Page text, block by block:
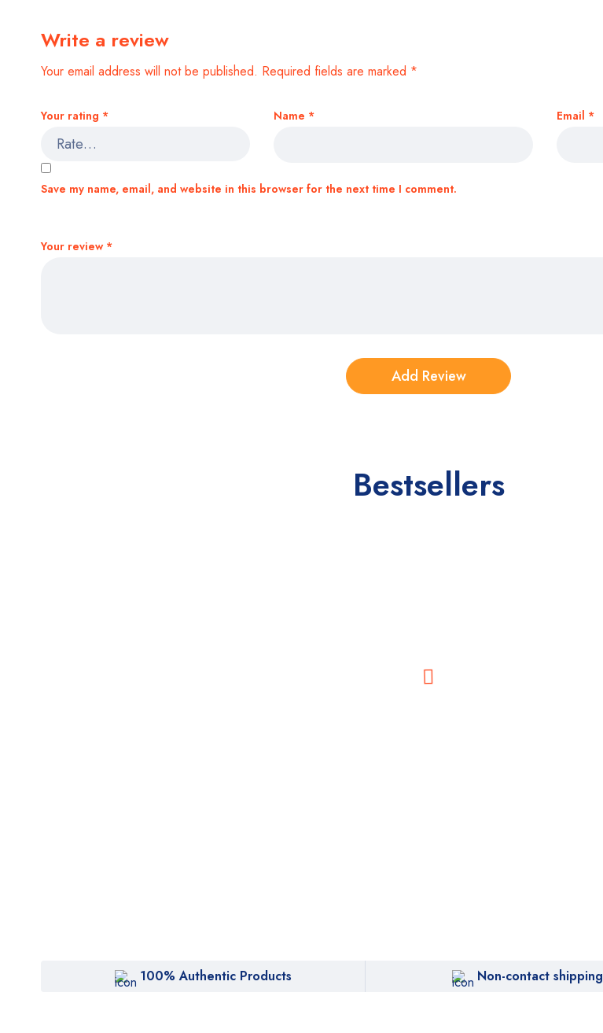
Write a review
Your email address will not be published. Required fields are marked *
Your rating *
Your review *
Name * Email *
Save my name, email, and website in this browser for the next time I comment.
Bestsellers
100% Authentic Products Non-contact shipping